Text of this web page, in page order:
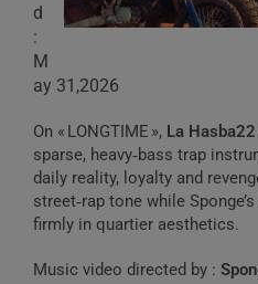
d
:
M
ay 31,2026
On « LONGTIME », La Hasba22
sparse, heavy‑bass trap
daily reality, loyalty and
street‑rap tone while
firmly in quartier aesthetics.
Music video directed by :